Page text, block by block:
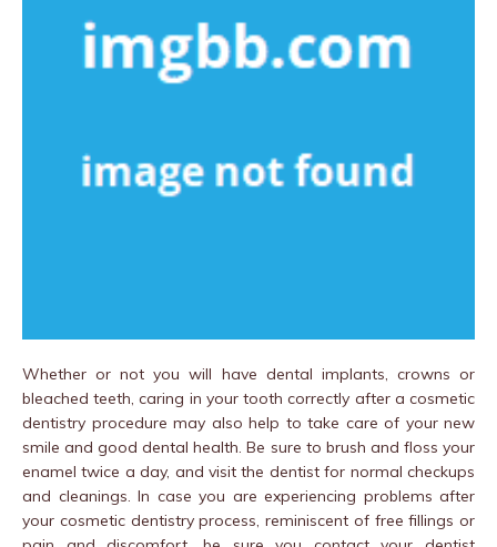
Whether or not you will have dental implants, crowns or
bleached teeth, caring in your tooth correctly after a cosmetic
dentistry procedure may also help to take care of your new
smile and good dental health. Be sure to brush and floss your
enamel twice a day, and visit the dentist for normal checkups
and cleanings. In case you are experiencing problems after
your cosmetic dentistry process, reminiscent of free fillings or